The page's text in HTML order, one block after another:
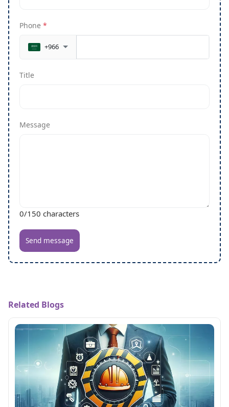
Phone *
+966
Title
Message
0/150 characters
Send message
Related Blogs